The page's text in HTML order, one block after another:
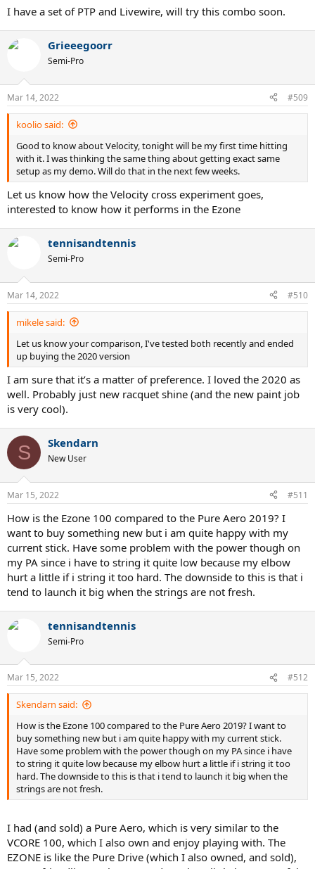
I have a set of PTP and Livewire, will try this combo soon.
Grieeegoorr
Semi-Pro
Mar 14, 2022 #509
koolio said:
Good to know about Velocity, tonight will be my first time hitting
with it. I was thinking the same thing about getting exact same
setup as my demo. Will do that in the next few weeks.
Let us know how the Velocity cross experiment goes,
interested to know how it performs in the Ezone
tennisandtennis
Semi-Pro
Mar 14, 2022 #510
mikele said:
Let us know your comparison, I've tested both recently and ended
up buying the 2020 version
I am sure that it’s a matter of preference. I loved the 2020 as
well. Probably just new racquet shine (and the new paint job
is very cool).
S Skendarn
New User
Mar 15, 2022 #511
How is the Ezone 100 compared to the Pure Aero 2019? I
want to buy something new but i am quite happy with my
current stick. Have some problem with the power though on
my PA since i have to string it quite low because my elbow
hurt a little if i string it too hard. The downside to this is that i
tend to launch it big when the strings are not fresh.
tennisandtennis
Semi-Pro
Mar 15, 2022 #512
Skendarn said:
How is the Ezone 100 compared to the Pure Aero 2019? I want to
buy something new but i am quite happy with my current stick.
Have some problem with the power though on my PA since i have
to string it quite low because my elbow hurt a little if i string it too
hard. The downside to this is that i tend to launch it big when the
strings are not fresh.
I had (and sold) a Pure Aero, which is very similar to the
VCORE 100, which I also own and enjoy playing with. The
EZONE is like the Pure Drive (which I also owned, and sold),